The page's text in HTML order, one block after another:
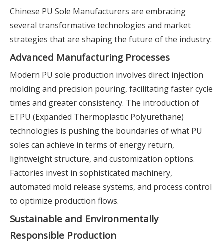
Chinese PU Sole Manufacturers are embracing
several transformative technologies and market
strategies that are shaping the future of the industry:
Advanced Manufacturing Processes
Modern PU sole production involves direct injection
molding and precision pouring, facilitating faster cycle
times and greater consistency. The introduction of
ETPU (Expanded Thermoplastic Polyurethane)
technologies is pushing the boundaries of what PU
soles can achieve in terms of energy return,
lightweight structure, and customization options.
Factories invest in sophisticated machinery,
automated mold release systems, and process control
to optimize production flows.
Sustainable and Environmentally
Responsible Production